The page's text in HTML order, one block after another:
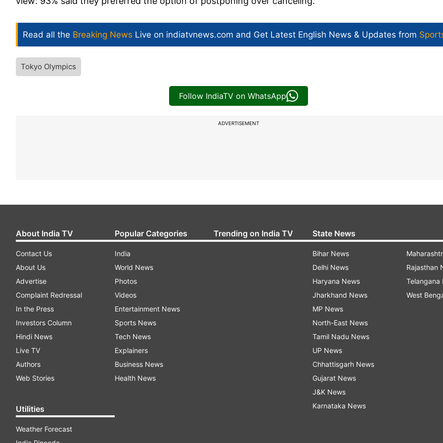
Read all the Breaking News Live on indiatvnews.com and Get Latest English News & Updates from
Tokyo Olympics
Follow IndiaTV on WhatsApp
ADVERTISEMENT
About India TV
Contact Us
About Us
Advertise
Complaint Redressal
In the Press
Investors Column
Hindi News
Live TV
Authors
Web Stories
Utilities
Weather Forecast
Popular Categories
India
World News
Photos
Videos
Entertainment News
Sports News
Tech News
Explainers
Business News
Health News
Trending on India TV State News
Bihar News
Delhi News
Haryana News
Jharkhand News
MP News
North-East News
Tamil Nadu News
UP News
Chhattisgarh News
Gujarat News
J&K News
Karnataka News
Rajasthan
Telangana
West